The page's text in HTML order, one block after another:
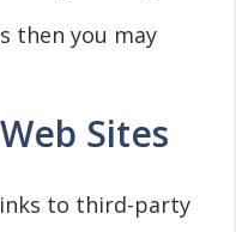
then you may
Sites
to third-party